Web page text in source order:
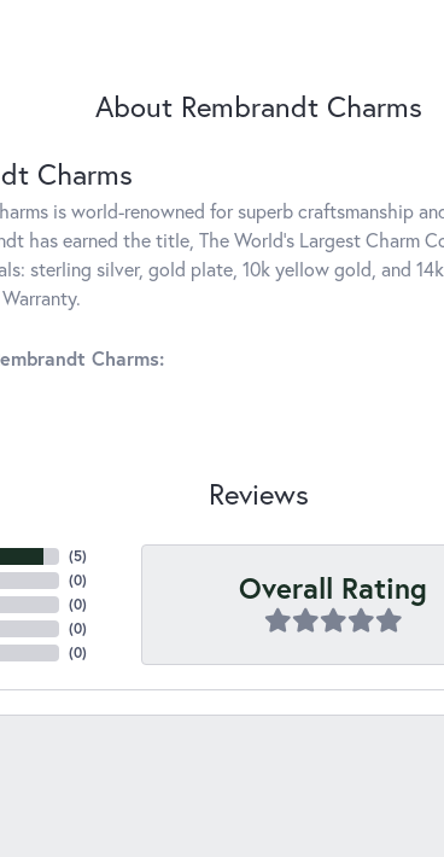
About Rembrandt Charms
Charms
is world-renowned for superb craftsmanship
has earned the title, The World's Largest Charm
sterling silver, gold plate, 10k yellow gold, and
Charms:
Reviews
(5)
(0)
(0)
(0)
(0)
Overall Rating